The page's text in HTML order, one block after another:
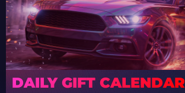
DAILY GIFT CALENDAR